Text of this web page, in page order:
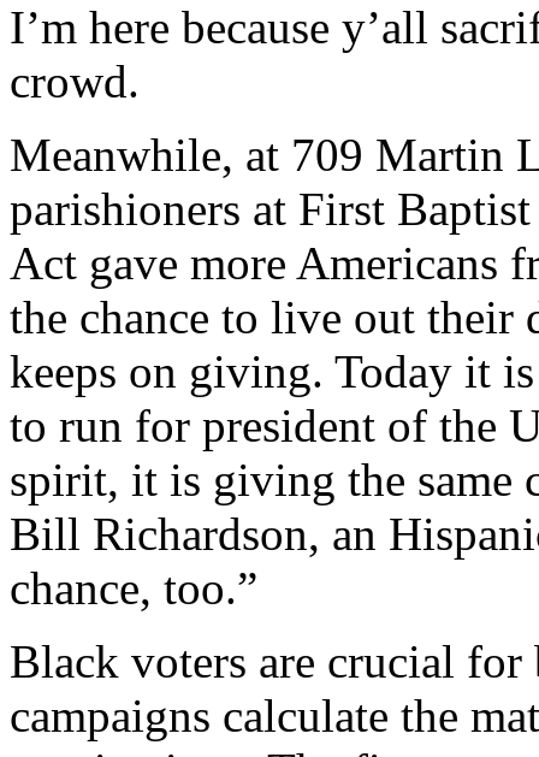
I’m here because y’all
crowd.
Meanwhile, at 709 Martin
parishioners at First
Act gave more Americans
the chance to live out their
keeps on giving. Today it
to run for president of the
spirit, it is giving the same
Bill Richardson, an
chance, too.”
Black voters are crucial
campaigns calculate the